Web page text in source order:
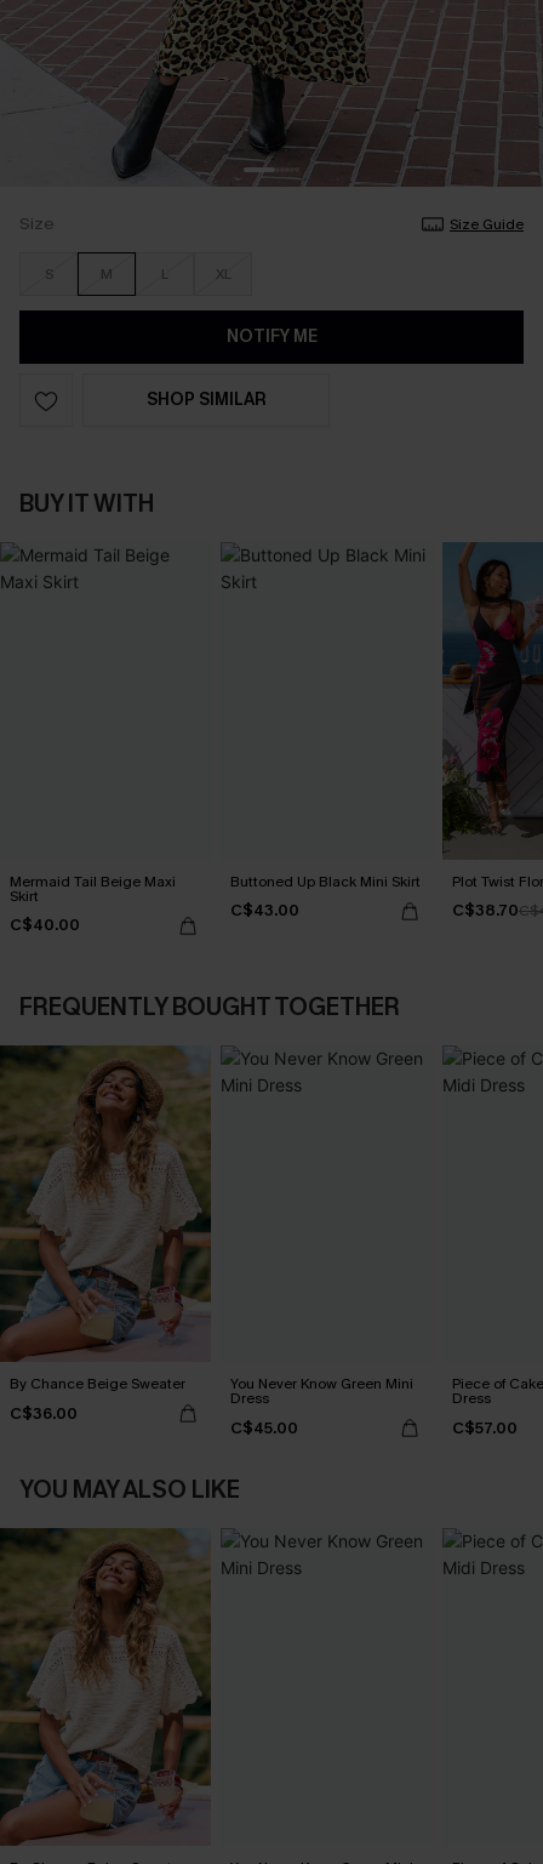
Size Size Guide
S M L XL
NOTIFY ME
SHOP SIMILAR
BUY IT WITH
Mermaid Tail Beige Maxi
Skirt
C$40.00
Buttoned Up Black Mini Skirt
C$43.00
Plot Twist
C$38.70
FREQUENTLY BOUGHT TOGETHER
By Chance Beige Sweater
C$36.00
You Never Know Green Mini
Dress
C$45.00
Piece of
Dress
C$57.00
YOU MAY ALSO LIKE